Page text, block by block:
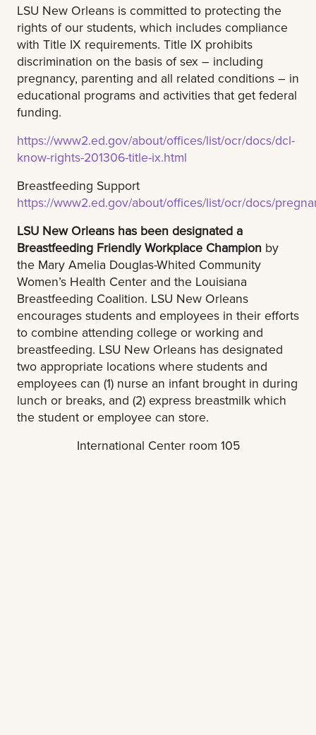
LSU New Orleans is committed to protecting the
rights of our students, which includes compliance
with Title IX requirements. Title IX prohibits
discrimination on the basis of sex – including
pregnancy, parenting and all related conditions – in
educational programs and activities that get federal
funding.
https://www2.ed.gov/about/offices/list/ocr/docs/dcl-
know-rights-201306-title-ix.html
Breastfeeding Support
https://www2.ed.gov/about/offices/list/ocr/docs/
LSU New Orleans has been designated a
Breastfeeding Friendly Workplace Champion by
the Mary Amelia Douglas-Whited Community
Women’s Health Center and the Louisiana
Breastfeeding Coalition. LSU New Orleans
encourages students and employees in their efforts
to combine attending college or working and
breastfeeding. LSU New Orleans has designated
two appropriate locations where students and
employees can (1) nurse an infant brought in during
lunch or breaks, and (2) express breastmilk which
the student or employee can store.
International Center room 105